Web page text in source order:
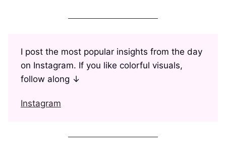
I post the most popular insights from the day
on Instagram. If you like colorful visuals,
follow along ↓
Instagram